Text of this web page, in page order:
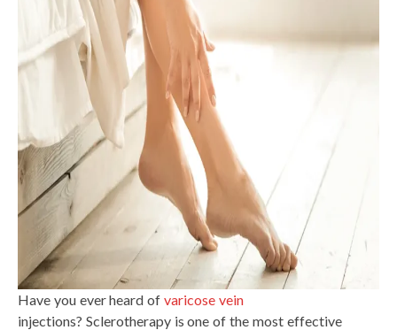
Have you ever heard ofvaricose vein
injections? Sclerotherapy is one of the most effective